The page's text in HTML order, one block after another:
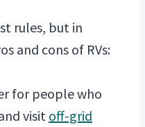
rules, but in
and cons of RVs:
for people who
visit off-grid